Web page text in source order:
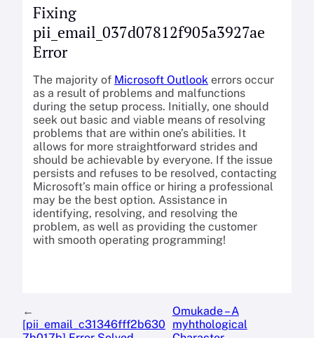
Fixing
pii_email_037d07812f905a3927ae
Error
The majority of Microsoft Outlook errors occur
as a result of problems and malfunctions
during the setup process. Initially, one should
seek out basic and viable means of resolving
problems that are within one’s abilities. It
allows for more straightforward strides and
should be achievable by everyone. If the issue
persists and refuses to be resolved, contacting
Microsoft’s main office or hiring a professional
may be the best option. Assistance in
identifying, resolving, and resolving the
problem, as well as providing the customer
with smooth operating programming!
←
[pii_email_c31346fff2b630
Omukade – A
myhthological